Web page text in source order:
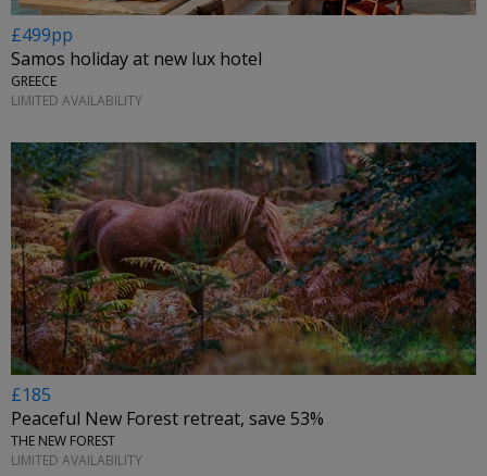
£499pp
Samos holiday at new lux hotel
GREECE
LIMITED AVAILABILITY
£185
Peaceful New Forest retreat, save 53%
THE NEW FOREST
LIMITED AVAILABILITY